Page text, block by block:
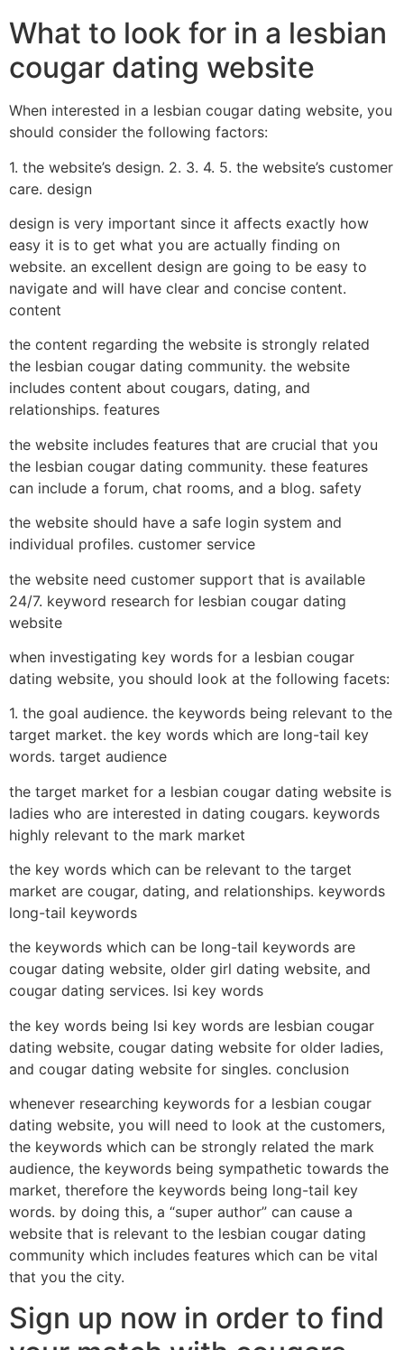
What to look for in a lesbian
cougar dating website
When interested in a lesbian cougar dating website, you
should consider the following factors:
1. the website’s design. 2. 3. 4. 5. the website’s customer
care. design
design is very important since it affects exactly how
easy it is to get what you are actually finding on
website. an excellent design are going to be easy to
navigate and will have clear and concise content.
content
the content regarding the website is strongly related
the lesbian cougar dating community. the website
includes content about cougars, dating, and
relationships. features
the website includes features that are crucial that you
the lesbian cougar dating community. these features
can include a forum, chat rooms, and a blog. safety
the website should have a safe login system and
individual profiles. customer service
the website need customer support that is available
24/7. keyword research for lesbian cougar dating
website
when investigating key words for a lesbian cougar
dating website, you should look at the following facets:
1. the goal audience. the keywords being relevant to the
target market. the key words which are long-tail key
words. target audience
the target market for a lesbian cougar dating website is
ladies who are interested in dating cougars. keywords
highly relevant to the mark market
the key words which can be relevant to the target
market are cougar, dating, and relationships. keywords
long-tail keywords
the keywords which can be long-tail keywords are
cougar dating website, older girl dating website, and
cougar dating services. lsi key words
the key words being lsi key words are lesbian cougar
dating website, cougar dating website for older ladies,
and cougar dating website for singles. conclusion
whenever researching keywords for a lesbian cougar
dating website, you will need to look at the customers,
the keywords which can be strongly related the mark
audience, the keywords being sympathetic towards the
market, therefore the keywords being long-tail key
words. by doing this, a “super author” can cause a
website that is relevant to the lesbian cougar dating
community which includes features which can be vital
that you the city.
Sign up now in order to find